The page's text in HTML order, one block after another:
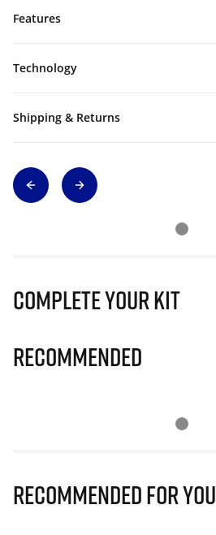
Features
Technology
Shipping & Returns
Complete Your Kit
Recommended
Recommended for you